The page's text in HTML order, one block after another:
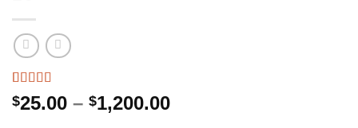
Rated 4.33
out of 5
3
$25.00 – $1,200.00Price